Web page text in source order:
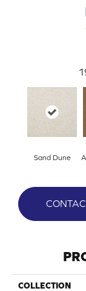
Sand Dune
COLLECTION